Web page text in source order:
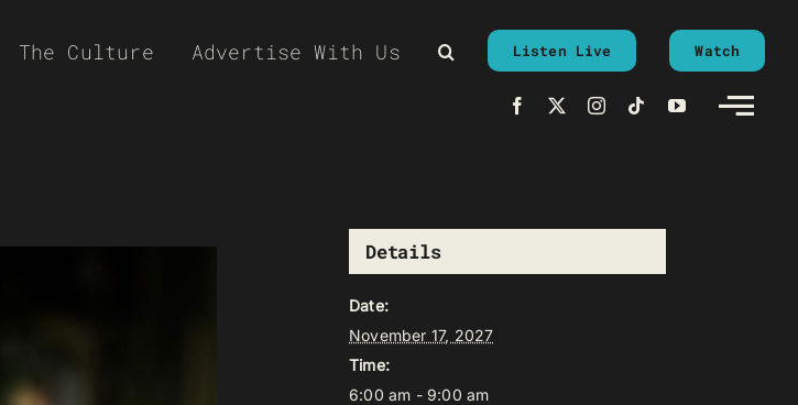
The Culture Advertise With Us Listen Live Watch
Details
Date:
November 17, 2027
Time:
6:00 am - 9:00 am